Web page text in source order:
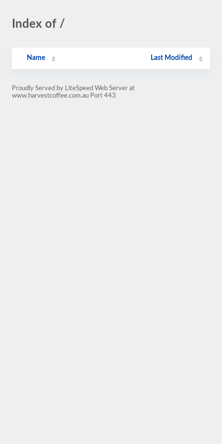
Index of /
Name Last Modified
Proudly Served by LiteSpeed Web Server at
www.harvestcoffee.com.au Port 443